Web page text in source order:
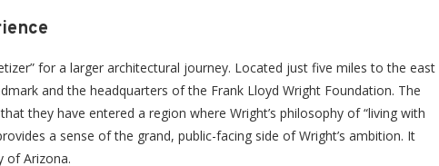
for a larger architectural journey. Located just five miles to the east
and the headquarters of the Frank Lloyd Wright Foundation. The
they have entered a region where Wright’s philosophy of “living with
a sense of the grand, public-facing side of Wright’s ambition. It
of Arizona.